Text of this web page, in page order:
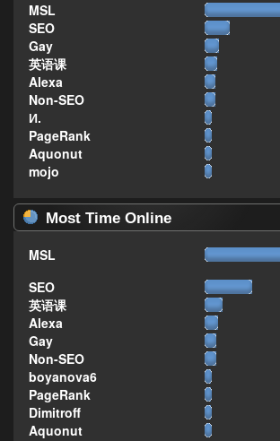
MSL
SEO
Gay
英语课
Alexa
Non-SEO
И.
PageRank
Aquonut
mojo
Most Time Online
MSL
SEO
英语课
Alexa
Gay
Non-SEO
boyanova6
PageRank
Dimitroff
Aquonut